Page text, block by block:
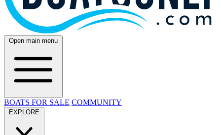
Open main menu
BOATS FOR SALE COMMUNITY
EXPLORE